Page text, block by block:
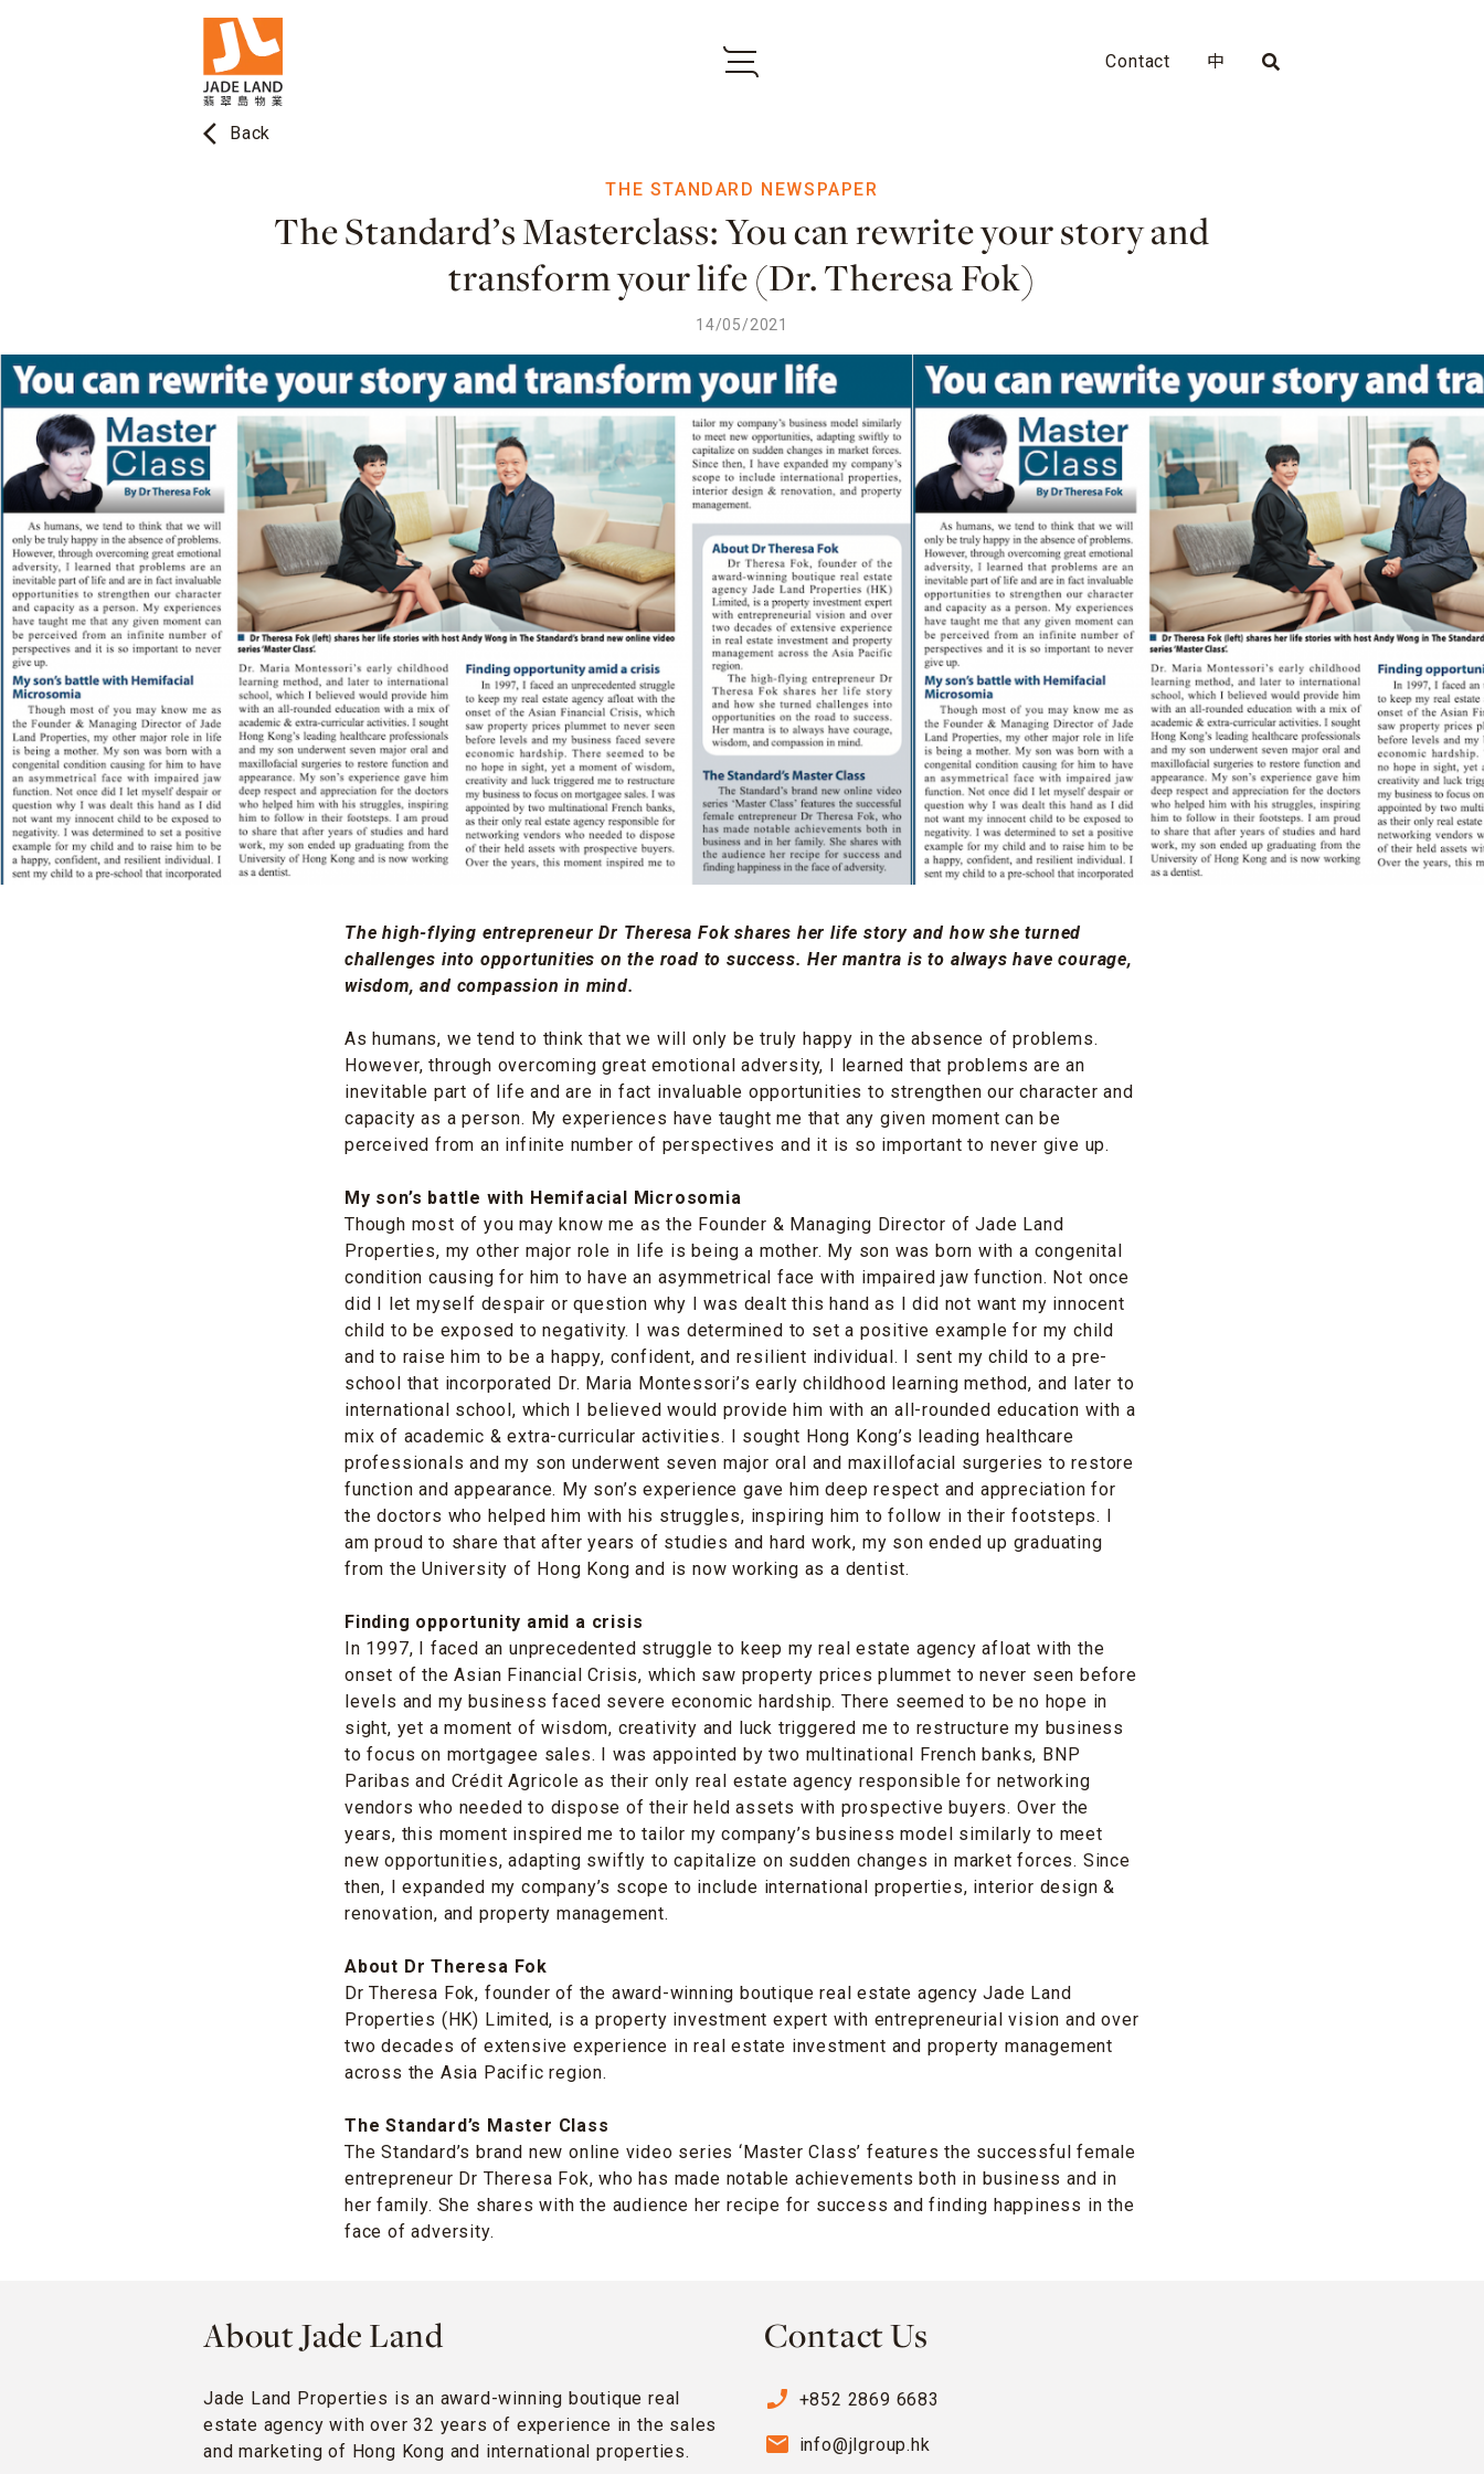
Contact 中
arrow_back_ios Back
THE STANDARD NEWSPAPER
The Standard’s Masterclass: You can rewrite your story and
transform your life (Dr. Theresa Fok)
14/05/2021
The high-flying entrepreneur Dr Theresa Fok shares her life story and how she turned
challenges into opportunities on the road to success. Her mantra is to always have courage,
wisdom, and compassion in mind.
As humans, we tend to think that we will only be truly happy in the absence of problems.
However, through overcoming great emotional adversity, I learned that problems are an
inevitable part of life and are in fact invaluable opportunities to strengthen our character and
capacity as a person. My experiences have taught me that any given moment can be
perceived from an infinite number of perspectives and it is so important to never give up.
My son’s battle with Hemifacial Microsomia
Though most of you may know me as the Founder & Managing Director of Jade Land
Properties, my other major role in life is being a mother. My son was born with a congenital
condition causing for him to have an asymmetrical face with impaired jaw function. Not once
did I let myself despair or question why I was dealt this hand as I did not want my innocent
child to be exposed to negativity. I was determined to set a positive example for my child
and to raise him to be a happy, confident, and resilient individual. I sent my child to a pre-
school that incorporated Dr. Maria Montessori’s early childhood learning method, and later to
international school, which I believed would provide him with an all-rounded education with a
mix of academic & extra-curricular activities. I sought Hong Kong’s leading healthcare
professionals and my son underwent seven major oral and maxillofacial surgeries to restore
function and appearance. My son’s experience gave him deep respect and appreciation for
the doctors who helped him with his struggles, inspiring him to follow in their footsteps. I
am proud to share that after years of studies and hard work, my son ended up graduating
from the University of Hong Kong and is now working as a dentist.
Finding opportunity amid a crisis
In 1997, I faced an unprecedented struggle to keep my real estate agency afloat with the
onset of the Asian Financial Crisis, which saw property prices plummet to never seen before
levels and my business faced severe economic hardship. There seemed to be no hope in
sight, yet a moment of wisdom, creativity and luck triggered me to restructure my business
to focus on mortgagee sales. I was appointed by two multinational French banks, BNP
Paribas and Crédit Agricole as their only real estate agency responsible for networking
vendors who needed to dispose of their held assets with prospective buyers. Over the
years, this moment inspired me to tailor my company’s business model similarly to meet
new opportunities, adapting swiftly to capitalize on sudden changes in market forces. Since
then, I expanded my company’s scope to include international properties, interior design &
renovation, and property management.
About Dr Theresa Fok
Dr Theresa Fok, founder of the award-winning boutique real estate agency Jade Land
Properties (HK) Limited, is a property investment expert with entrepreneurial vision and over
two decades of extensive experience in real estate investment and property management
across the Asia Pacific region.
The Standard’s Master Class
The Standard’s brand new online video series ‘Master Class’ features the successful female
entrepreneur Dr Theresa Fok, who has made notable achievements both in business and in
her family. She shares with the audience her recipe for success and finding happiness in the
face of adversity.
About Jade Land
Jade Land Properties is an award-winning boutique real
estate agency with over 32 years of experience in the sales
and marketing of Hong Kong and international properties.
Contact Us
phone_enabled +852 2869 6683
email info@jlgroup.hk